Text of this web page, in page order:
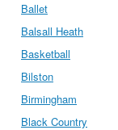
Ballet
Balsall Heath
Basketball
Bilston
Birmingham
Black Country